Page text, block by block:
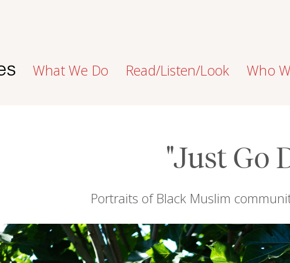
What We Do Read/Listen/Look Who
"Just Go
Portraits of Black Muslim